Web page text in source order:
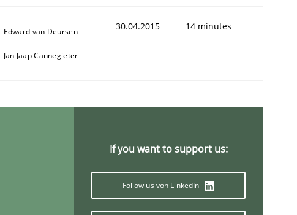
Edward van Deursen
Jan Jaap Cannegieter
30.04.2015 14 minutes
If you want to support us:
Follow us von LinkedIn